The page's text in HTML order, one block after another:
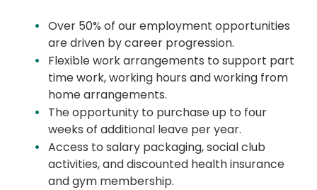
Over 50% of our employment opportunities
are driven by career progression.
Flexible work arrangements to support part
time work, working hours and working from
home arrangements.
The opportunity to purchase up to four
weeks of additional leave per year.
Access to salary packaging, social club
activities, and discounted health insurance
and gym membership.